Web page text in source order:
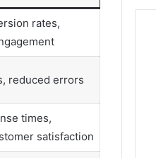
rates,
reduced errors
times,
satisfaction